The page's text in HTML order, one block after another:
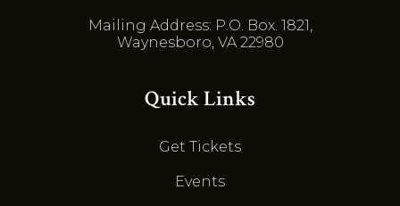
Mailing Address: P.O. Box. 1821,
Waynesboro, VA 22980
Quick Links
Get Tickets
Events